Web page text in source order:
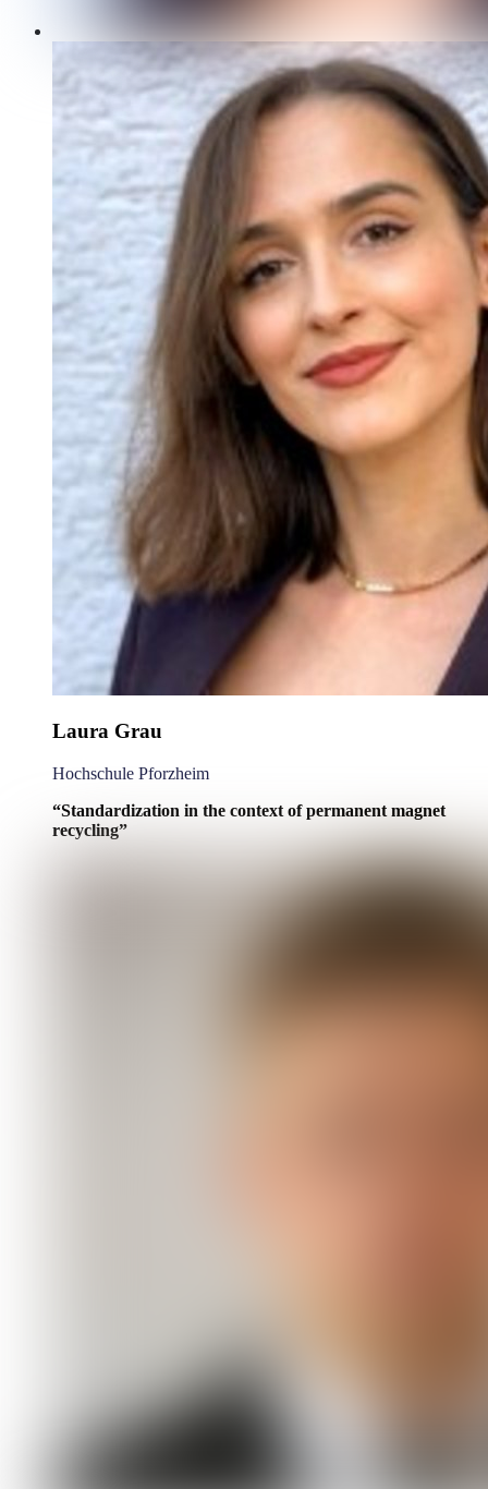
Laura Grau
Hochschule Pforzheim
“Standardization in the context of permanent magnet
recycling”